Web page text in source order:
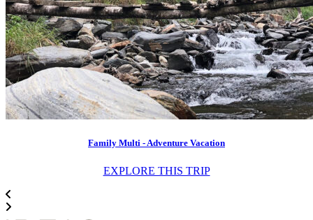
Family Multi - Adventure Vacation
EXPLORE THIS TRIP